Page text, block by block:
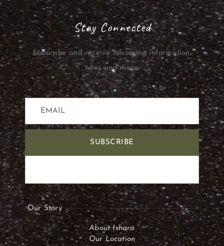
Stay Connected
Subscribe and receive upcoming information,
news and more.
SUBSCRIBE
Our Story
About Ishara
Our Location